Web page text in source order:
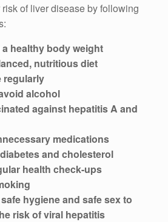
of liver disease by following
a healthy body weight
nutritious diet
regularly
alcohol
against hepatitis A and
medications
and cholesterol
health check-ups
hygiene and safe sex to
risk of viral hepatitis